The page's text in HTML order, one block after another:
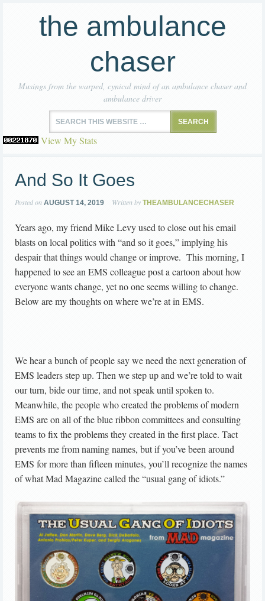
the ambulance
chaser
Musings from the warped, cynical mind of an ambulance chaser and
ambulance driver
View My Stats
And So It Goes
Posted on AUGUST 14, 2019 Written by THEAMBULANCECHASER
Years ago, my friend Mike Levy used to close out his email
blasts on local politics with “and so it goes,” implying his
despair that things would change or improve. This morning, I
happened to see an EMS colleague post a cartoon about how
everyone wants change, yet no one seems willing to change.
Below are my thoughts on where we’re at in EMS.
We hear a bunch of people say we need the next generation of
EMS leaders step up. Then we step up and we’re told to wait
our turn, bide our time, and not speak until spoken to.
Meanwhile, the people who created the problems of modern
EMS are on all of the blue ribbon committees and consulting
teams to fix the problems they created in the first place. Tact
prevents me from naming names, but if you’ve been around
EMS for more than fifteen minutes, you’ll recognize the names
of what Mad Magazine called the “usual gang of idiots.”